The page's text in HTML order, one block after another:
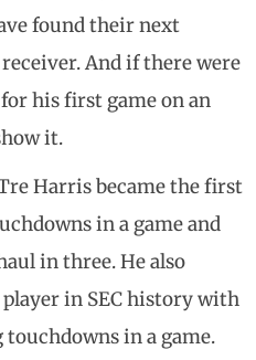
found their next
And if there were
his first game on an
it.
Harris became the first
in a game and
in three. He also
in SEC history with
in a game.